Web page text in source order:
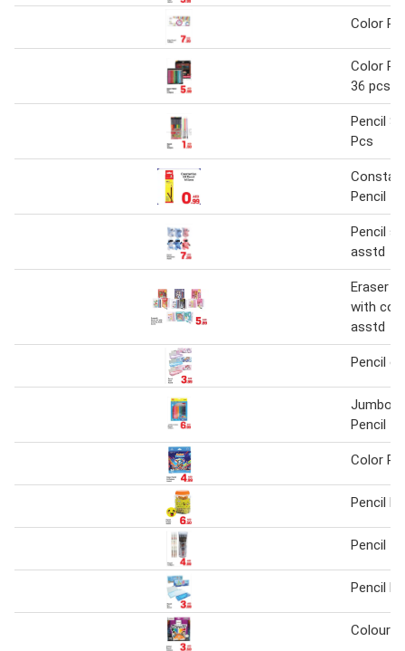
Color
Color
36 pcs
Pencil
Pcs
Pencil
Pencil
asstd
Eraser
with
asstd
Pencil
Jumbo
Pencil
Color
Pencil
Pencil 1
Pencil
Colour